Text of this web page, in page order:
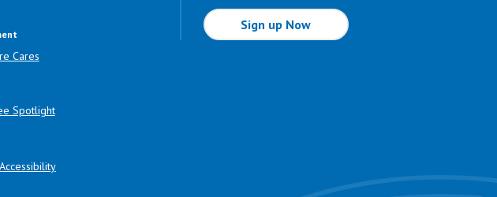
Cares
Spotlight
Sign up Now